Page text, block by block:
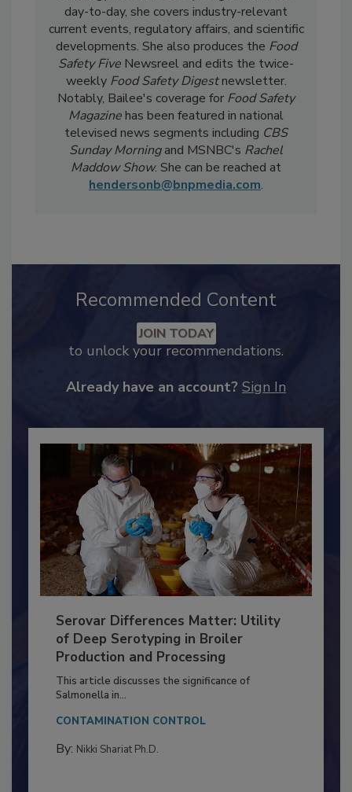
Bailee Hendersonis the Director of Content
Strategy for Food Safety Magazine.In the
day-to-day, she covers industry-relevant
current events, regulatory affairs, and scientific
developments. She also produces theFood
Safety FiveNewsreel and edits the twice-
weeklyFood Safety Digestnewsletter.
Notably, Bailee's coverage forFood Safety
Magazinehas been featured in national
televised news segments includingCBS
Sunday Morningand MSNBC'sRachel
Recommended Content
to unlock your recommendations.
Serovar Differences Matter: Utility
of Deep Serotyping in Broiler
Production and Processing
This article discusses the significance of
Salmonella in...
CONTAMINATION CONTROL